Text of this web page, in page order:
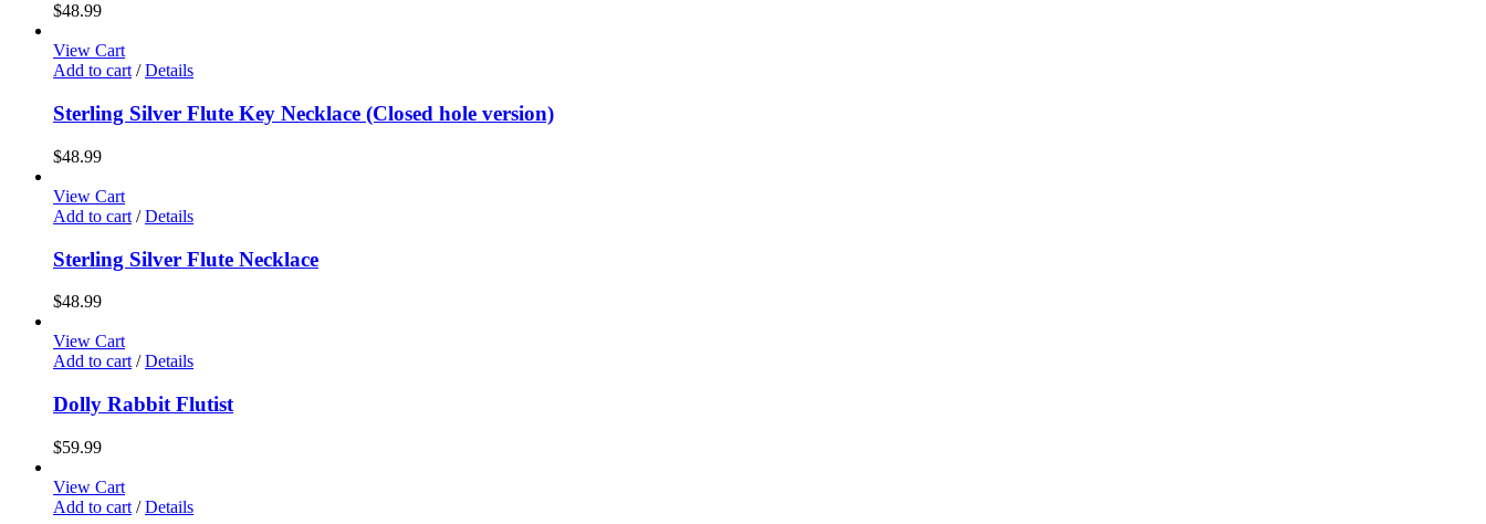
$48.99
View Cart
Add to cart / Details
Sterling Silver Flute Key Necklace (Closed hole version)
$48.99
View Cart
Add to cart / Details
Sterling Silver Flute Necklace
$48.99
View Cart
Add to cart / Details
Dolly Rabbit Flutist
$59.99
View Cart
Add to cart / Details